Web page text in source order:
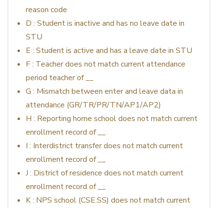
reason code
D : Student is inactive and has no leave date in
STU
E : Student is active and has a leave date in STU
F : Teacher does not match current attendance
period teacher of __
G : Mismatch between enter and leave data in
attendance (GR/TR/PR/TN/AP1/AP2)
H : Reporting home school does not match current
enrollment record of __
I : Interdistrict transfer does not match current
enrollment record of __
J : District of residence does not match current
enrollment record of __
K : NPS school (CSE.SS) does not match current